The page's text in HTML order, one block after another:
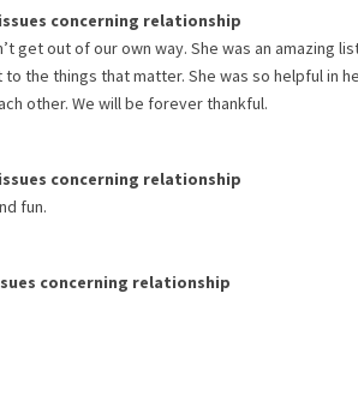
concerning relationship
get out of our own way. She was an amazing
the things that matter. She was so helpful in
other. We will be forever thankful.
concerning relationship
fun.
concerning relationship